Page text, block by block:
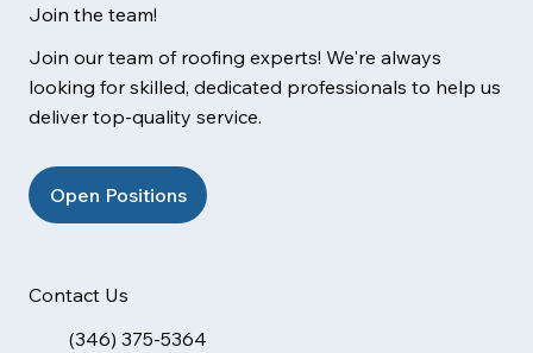
Join the team!
Join our team of roofing experts! We're always
looking for skilled, dedicated professionals to help us
deliver top-quality service.
Open Positions
Contact Us
(346) 375-5364